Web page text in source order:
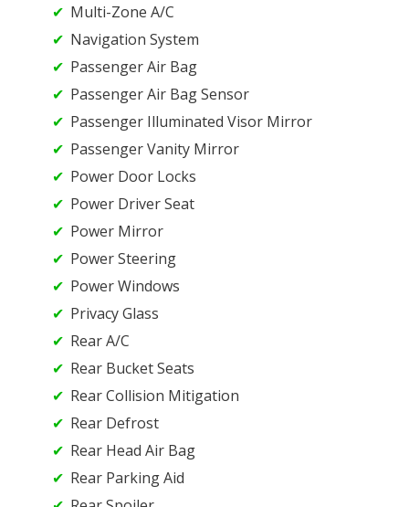
Multi-Zone A/C
Navigation System
Passenger Air Bag
Passenger Air Bag Sensor
Passenger Illuminated Visor Mirror
Passenger Vanity Mirror
Power Door Locks
Power Driver Seat
Power Mirror
Power Steering
Power Windows
Privacy Glass
Rear A/C
Rear Bucket Seats
Rear Collision Mitigation
Rear Defrost
Rear Head Air Bag
Rear Parking Aid